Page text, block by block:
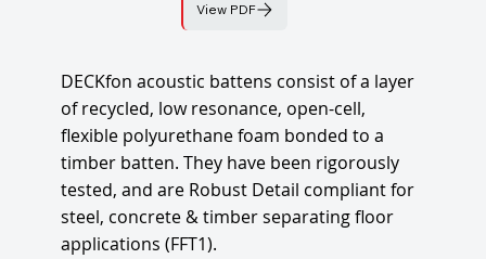
View PDF
DECKfon acoustic battens consist of a layer
of recycled, low resonance, open-cell,
flexible polyurethane foam bonded to a
timber batten. They have been rigorously
tested, and are Robust Detail compliant for
steel, concrete & timber separating floor
applications (FFT1).